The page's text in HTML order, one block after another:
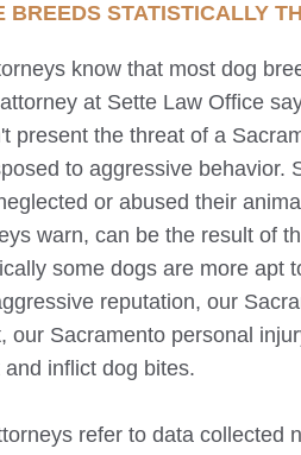
BREEDS STATISTICALLY
know that most dog
at Sette Law Office
present the threat of a
to aggressive behavior.
or abused their
warn, can be the result of
some dogs are more apt
reputation, our
our Sacramento personal
and inflict dog bites.
refer to data collected